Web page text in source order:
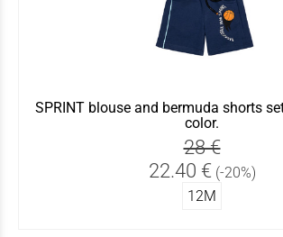
SPRINT blouse and bermuda shorts
color.
28 €
22.40 € (-20%)
12Μ